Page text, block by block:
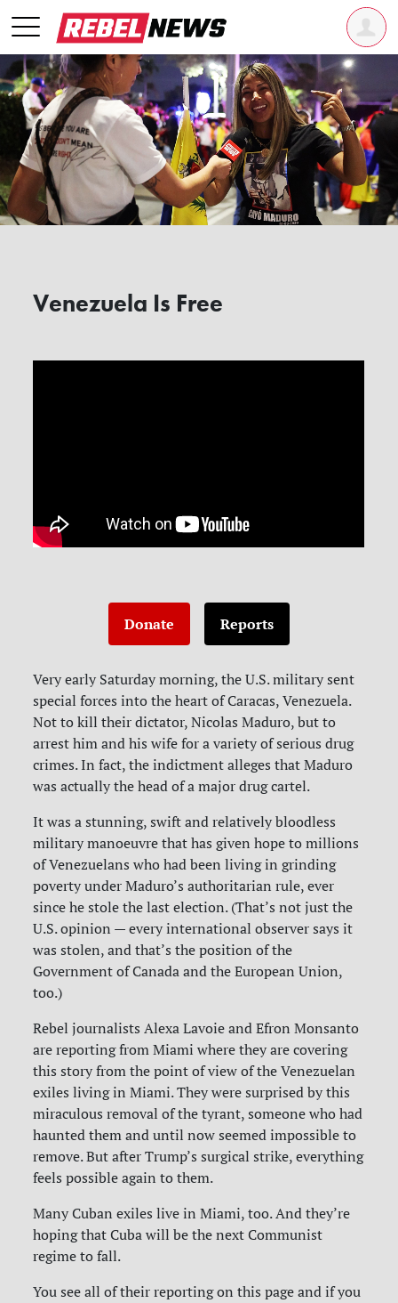
Venezuela Is Free
Donate Reports
Very early Saturday morning, the U.S. military sent
special forces into the heart of Caracas, Venezuela.
Not to kill their dictator, Nicolas Maduro, but to
arrest him and his wife for a variety of serious drug
crimes. In fact, the indictment alleges that Maduro
was actually the head of a major drug cartel.
It was a stunning, swift and relatively bloodless
military manoeuvre that has given hope to millions
of Venezuelans who had been living in grinding
poverty under Maduro’s authoritarian rule, ever
since he stole the last election. (That’s not just the
U.S. opinion — every international observer says it
was stolen, and that’s the position of the
Government of Canada and the European Union,
too.)
Rebel journalists Alexa Lavoie and Efron Monsanto
are reporting from Miami where they are covering
this story from the point of view of the Venezuelan
exiles living in Miami. They were surprised by this
miraculous removal of the tyrant, someone who had
haunted them and until now seemed impossible to
remove. But after Trump’s surgical strike, everything
feels possible again to them.
Many Cuban exiles live in Miami, too. And they’re
hoping that Cuba will be the next Communist
regime to fall.
You see all of their reporting on this page and if you